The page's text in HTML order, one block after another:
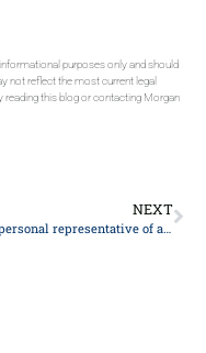
purposes only and should
not reflect the most current legal
this blog or contacting Morgan
NEXT
is the personal representative of an estate the executor